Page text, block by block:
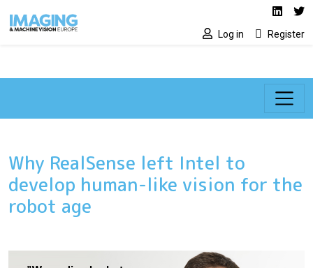
Social media
Log in Register
Why RealSense left Intel to
develop human-like vision for the
robot age